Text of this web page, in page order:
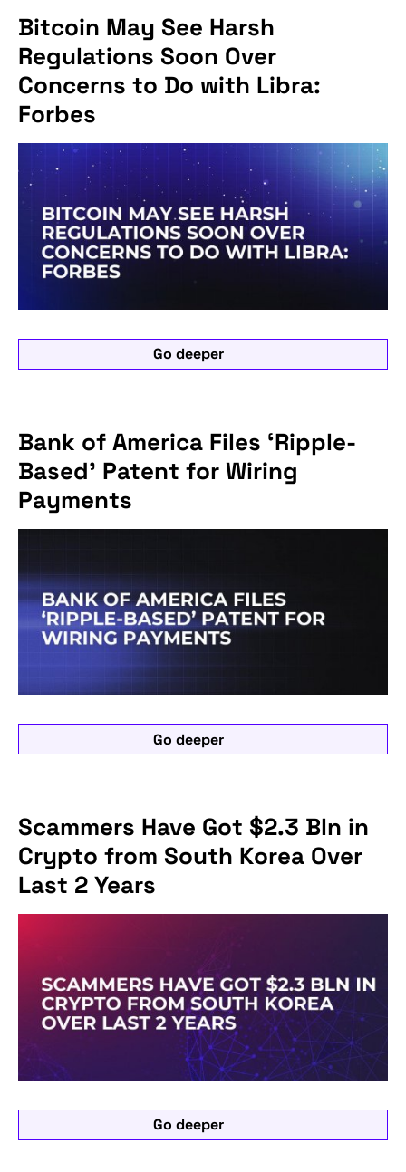
Bitcoin May See Harsh
Regulations Soon Over
Concerns to Do with Libra:
Forbes
Go deeper
Bank of America Files ‘Ripple-
Based’ Patent for Wiring
Payments
Go deeper
Scammers Have Got $2.3 Bln in
Crypto from South Korea Over
Last 2 Years
Go deeper